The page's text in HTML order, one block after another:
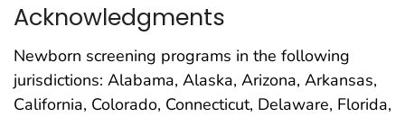
Acknowledgments
Newborn screening programs in the following
jurisdictions: Alabama, Alaska, Arizona, Arkansas,
California, Colorado, Connecticut, Delaware, Florida,